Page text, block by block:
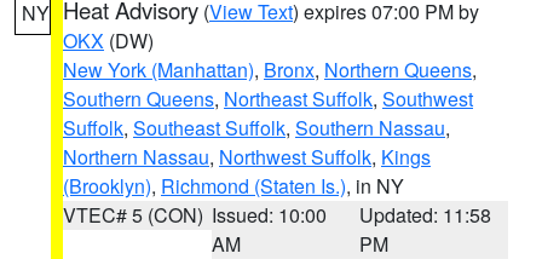
NY Heat Advisory (View Text) expires 07:00 PM by
OKX (DW)
New York (Manhattan), Bronx, Northern Queens,
Southern Queens, Northeast Suffolk, Southwest
Suffolk, Southeast Suffolk, Southern Nassau,
Northern Nassau, Northwest Suffolk, Kings
(Brooklyn), Richmond (Staten Is.), in NY
VTEC# 5 (CON) Issued: 10:00
AM
Updated: 11:58
PM